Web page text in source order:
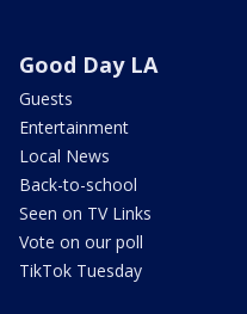
Good Day LA
Guests
Entertainment
Local News
Back-to-school
Seen on TV Links
Vote on our poll
TikTok Tuesday